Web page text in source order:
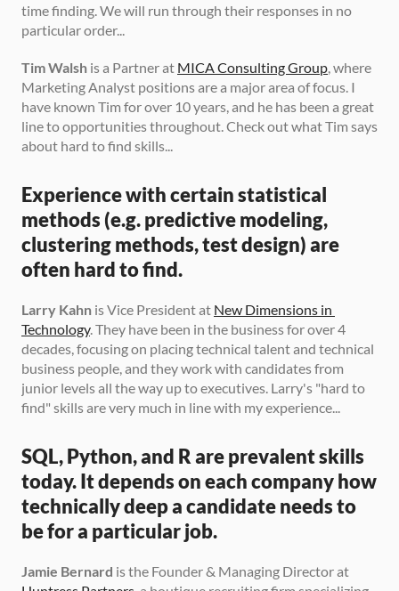
time finding. We will run through their responses in no
particular order...
Tim Walsh is a Partner at MICA Consulting Group, where
Marketing Analyst positions are a major area of focus. I
have known Tim for over 10 years, and he has been a great
line to opportunities throughout. Check out what Tim says
about hard to find skills...
Experience with certain statistical
methods (e.g. predictive modeling,
clustering methods, test design) are
often hard to find.
Larry Kahn is Vice President at New Dimensions in
Technology. They have been in the business for over 4
decades, focusing on placing technical talent and technical
business people, and they work with candidates from
junior levels all the way up to executives. Larry's "hard to
find" skills are very much in line with my experience...
SQL, Python, and R are prevalent skills
today. It depends on each company how
technically deep a candidate needs to
be for a particular job.
Jamie Bernard